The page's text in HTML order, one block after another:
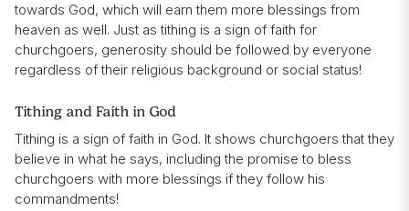
towards God, which will earn them more blessings from
heaven as well. Just as tithing is a sign of faith for
churchgoers, generosity should be followed by everyone
regardless of their religious background or social status!
Tithing and Faith in God
Tithing is a sign of faith in God. It shows churchgoers that they
believe in what he says, including the promise to bless
churchgoers with more blessings if they follow his
commandments!